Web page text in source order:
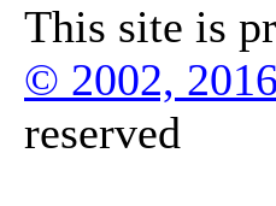
This site is
© 2002,
reserved